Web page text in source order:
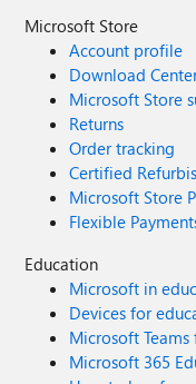
Microsoft Store
Account profile
Download
Microsoft Store
Returns
Order tracking
Certified
Microsoft Store
Flexible
Education
Microsoft in
Devices for
Microsoft
Microsoft 365